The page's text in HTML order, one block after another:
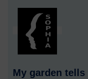
My garden